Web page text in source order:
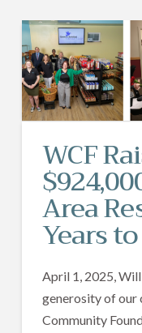
WCF
Area
Years
April 1, 2025,
generosity of our
Community